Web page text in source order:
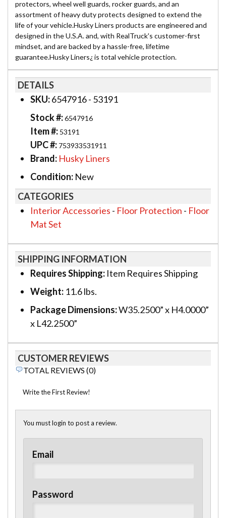
protectors, wheel well guards, rocker guards, and an
assortment of heavy duty protects designed to extend the
life of your vehicle.Husky Liners products are engineered and
designed in the U.S.A. and, with RealTruck's customer-first
mindset, and are backed by a hassle-free, lifetime
guarantee.Husky Liners¿ is total vehicle protection.
DETAILS
SKU:6547916 - 53191
Stock #:6547916
Item #: 53191
UPC #: 753933531911
Brand: Husky Liners
Condition: New
CATEGORIES
Interior Accessories - Floor Protection - Floor
Mat Set
SHIPPING INFORMATION
Requires Shipping: Item Requires Shipping
Weight: 11.6 lbs.
Package Dimensions:W35.2500” x H4.0000”
x L42.2500”
CUSTOMER REVIEWS
TOTAL REVIEWS (0)
Write the First Review!
You must login to post a review.
Email
Password